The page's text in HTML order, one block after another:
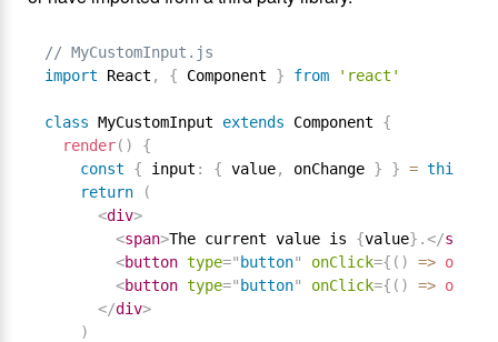
// MyCustomInput.js
import React , { Component } from 'react'
class MyCustomInput extends Component
{
render( )
{
const
{ input : { value, onChange } } = this
return
(
<div>
<span>The current value is {value} .</span
<button type=" button" onClick={ ( ) =>
<button type=" button" onClick={ ( ) =>
</div>
)